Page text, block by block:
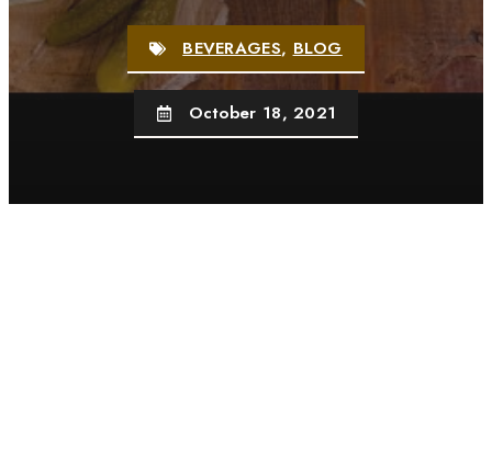
BEVERAGES,BLOG
October 18, 2021